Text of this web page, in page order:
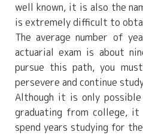
well known, it is also the
is extremely difficult to
The average number of
actuarial exam is about
pursue this path, you
persevere and continue
Although it is only
graduating from college,
spend years studying for